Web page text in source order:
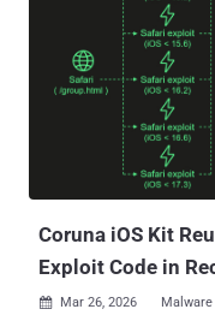
after Apple released a support document, asking users running
older versions of iOS
the discovery of new iOS exploit
Multiple threat actors of
leverage these kits over
when unsuspecting
Coruna targets iOS
designed to target
Coruna iOS Kit
Exploit Code in
 Mar 26, 2026